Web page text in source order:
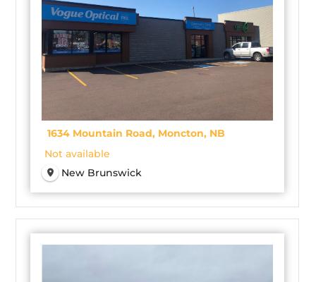
1634 Mountain Road, Moncton, NB
Not available
New Brunswick